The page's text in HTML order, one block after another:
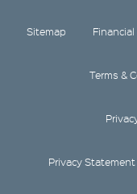
Sitemap
Terms &
Privacy